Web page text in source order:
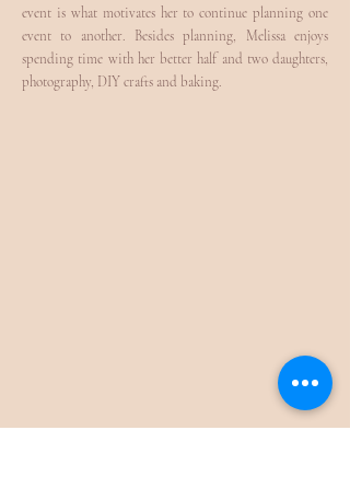
event is what motivates her to continue planning one
event to another. Besides planning, Melissa enjoys
spending time with her better half and two daughters,
photography, DIY crafts and baking.